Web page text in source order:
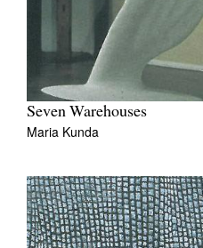
Seven Warehouses
Maria Kunda